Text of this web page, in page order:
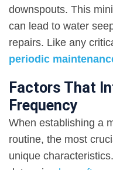
downspouts. This
can lead to water
repairs. Like any
periodic
Factors That
Frequency
When establishing a
routine, the most
unique